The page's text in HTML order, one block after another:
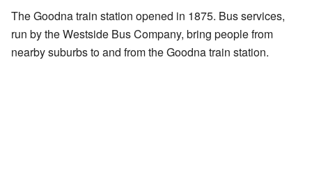
The Goodna train station opened in 1875. Bus services,
run by the Westside Bus Company, bring people from
nearby suburbs to and from the Goodna train station.